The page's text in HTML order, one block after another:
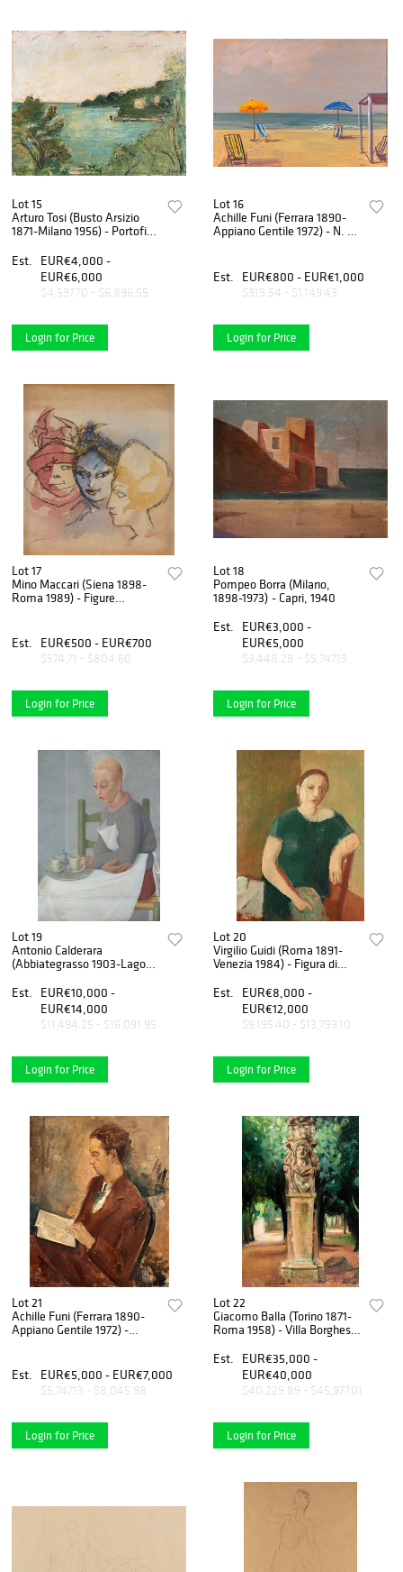
Lot 15
Arturo Tosi (Busto Arsizio
1871-Milano 1956) - Portofino
Est.
EUR€4,000 -
EUR€6,000
$4,597.70 - $6,896.55
Login for Price
Lot 16
Achille Funi (Ferrara 1890-
Appiano Gentile 1972) - N. 71
Est.
EUR€800 - EUR€1,000
$919.54 - $1,149.43
Login for Price
Lot 17
Mino Maccari (Siena 1898-
Roma 1989) - Figure
Est.
EUR€500 - EUR€700
$574.71 - $804.60
Login for Price
Lot 18
Pompeo Borra (Milano,
1898-1973) - Capri, 1940
Est.
EUR€3,000 -
EUR€5,000
$3,448.28 - $5,747.13
Login for Price
Lot 19
Antonio Calderara
(Abbiategrasso 1903-Lago
Est.
EUR€10,000 -
EUR€14,000
$11,494.25 - $16,091.95
Login for Price
Lot 20
Virgilio Guidi (Roma 1891-
Venezia 1984) - Figura di
Est.
EUR€8,000 -
EUR€12,000
$9,195.40 - $13,793.10
Login for Price
Lot 21
Achille Funi (Ferrara 1890-
Appiano Gentile 1972) -
Est.
EUR€5,000 - EUR€7,000
$5,747.13 - $8,045.98
Login for Price
Lot 22
Giacomo Balla (Torino 1871-
Roma 1958) - Villa Borghese
1920s
Est.
EUR€35,000 -
EUR€40,000
$40,229.89 - $45,977.01
Login for Price